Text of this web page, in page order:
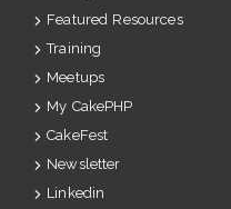
Featured Resources
Training
Meetups
My CakePHP
CakeFest
Newsletter
Linkedin